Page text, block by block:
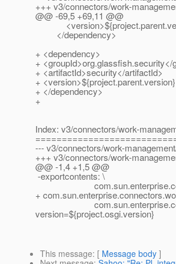
+++ v3/connectors/work-
@@ -69,5 +69,11 @@
</dependency>
+ <dependency>
+ <groupId>org.glassfish.security</
+ <artifactId>security</artifactId>
+
+ </dependency>
+
Index: v3/connectors/work-
--- v3/connectors/work-
+++ v3/connectors/work-
@@ -1,4 +1,5 @@
-exportcontents: \
+
version=${project.osgi.version}
This message: [ Message body ]